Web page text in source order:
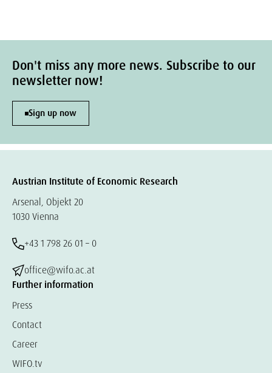
Don't miss any more news. Subscribe to our
newsletter now!
Sign up now
Austrian Institute of Economic Research
Arsenal, Objekt 20
1030 Vienna
+43 1 798 26 01 – 0
office@wifo.ac.at
Further information
Press
Contact
Career
WIFO.tv